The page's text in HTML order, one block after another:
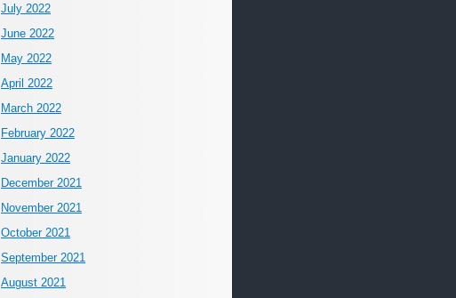
July 2022
June 2022
May 2022
April 2022
March 2022
February 2022
January 2022
December 2021
November 2021
October 2021
September 2021
August 2021